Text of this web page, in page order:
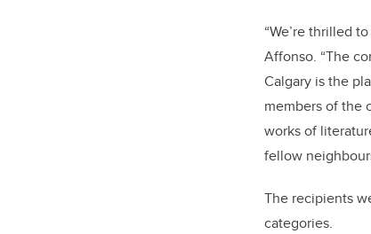
“We’re thrilled
Affonso. “The
Calgary is the
members of the
works of
fellow
The recipients
categories.